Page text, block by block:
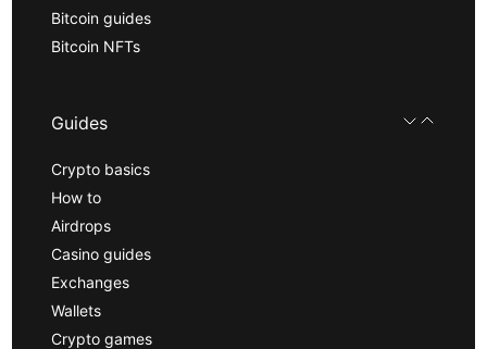
Bitcoin guides
Bitcoin NFTs
Guides
Crypto basics
How to
Airdrops
Casino guides
Exchanges
Wallets
Crypto games